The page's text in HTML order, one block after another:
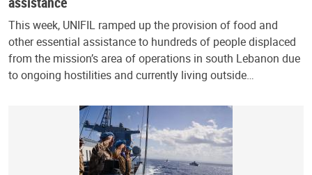
This week, UNIFIL ramped up the provision of food and
other essential assistance to hundreds of people displaced
from the mission’s area of operations in south Lebanon due
to ongoing hostilities and currently living outside…